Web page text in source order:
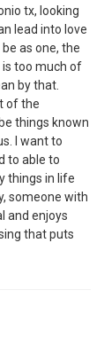
tx, looking
lead into love
as one, the
too much of
by that.
of the
things known
I want to
to able to
things in life
someone with
and enjoys
that puts